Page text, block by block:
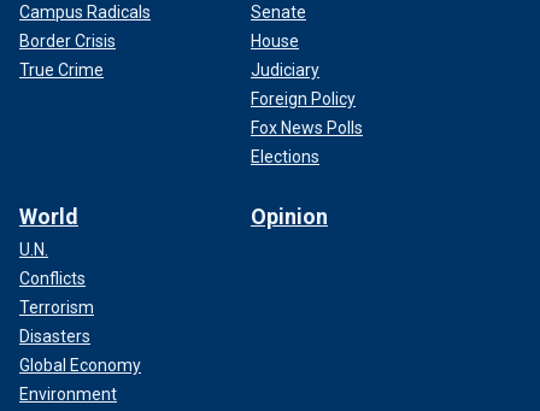
Campus Radicals
Border Crisis
True Crime
Senate
House
Judiciary
Foreign Policy
Fox News Polls
Elections
World
U.N.
Conflicts
Terrorism
Disasters
Global Economy
Environment
Opinion